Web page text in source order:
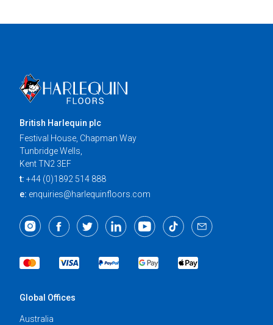
British Harlequin plc
Festival House, Chapman Way
Tunbridge Wells,
Kent TN2 3EF
t: +44 (0)1892 514 888
e: enquiries@harlequinfloors.com
Global Offices
Australia